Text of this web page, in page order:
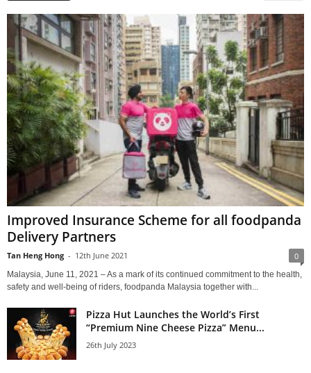
Improved Insurance Scheme for all foodpanda
Delivery Partners
Tan Heng Hong - 12th June 2021 0
Malaysia, June 11, 2021 – As a mark of its continued commitment to the health,
safety and well-being of riders, foodpanda Malaysia together with...
Pizza Hut Launches the World’s First
“Premium Nine Cheese Pizza” Menu...
26th July 2023